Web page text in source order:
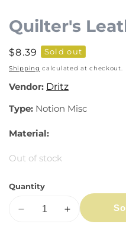
1
in
modal
Quilter's
Regular
price
$8.39 Sold out
Shipping calculated at checkout.
Vendor: Dritz
Type: Notion Misc
Material:
Out of stock
Quantity
Decrease
Increase